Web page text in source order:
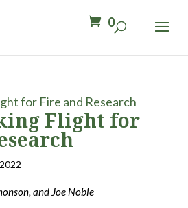
0
Flight for
and Joe Noble